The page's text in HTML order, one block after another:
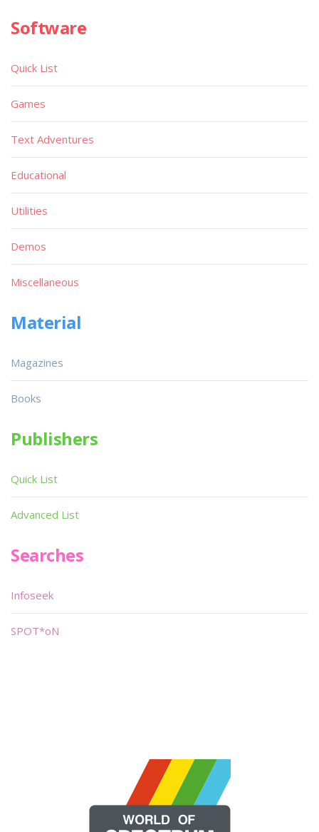
Software
Quick List
Games
Text Adventures
Educational
Utilities
Demos
Miscellaneous
Material
Magazines
Books
Publishers
Quick List
Advanced List
Searches
Infoseek
SPOT*oN